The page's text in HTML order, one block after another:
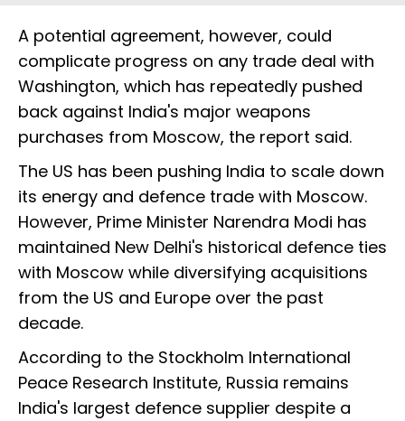
A potential agreement, however, could
complicate progress on any trade deal with
Washington, which has repeatedly pushed
back against India's major weapons
purchases from Moscow, the report said.
The US has been pushing India to scale down
its energy and defence trade with Moscow.
However, Prime Minister Narendra Modi has
maintained New Delhi's historical defence ties
with Moscow while diversifying acquisitions
from the US and Europe over the past
decade.
According to the Stockholm International
Peace Research Institute, Russia remains
India's largest defence supplier despite a